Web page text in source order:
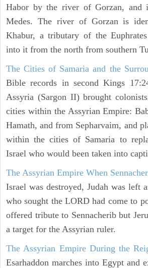
Habor by the river of Gorzan, and
Medes. The river of Gorzan is
Khabur, a tributary of the
into it from the north from southern
The Cities of Samaria and the
Bible records in second Kings
Assyria (Sargon II) brought
cities within the Assyrian Empire:
Hamath, and from Sepharvaim, and
within the cities of Samaria to
Israel who would been taken into
The Assyrian Empire When
Israel was destroyed, Judah was left
who sought the LORD had come to
offered tribute to Sennacherib but
a target for the Assyrian ruler.
The Assyrian Empire During the
Esarhaddon marches into Egypt and